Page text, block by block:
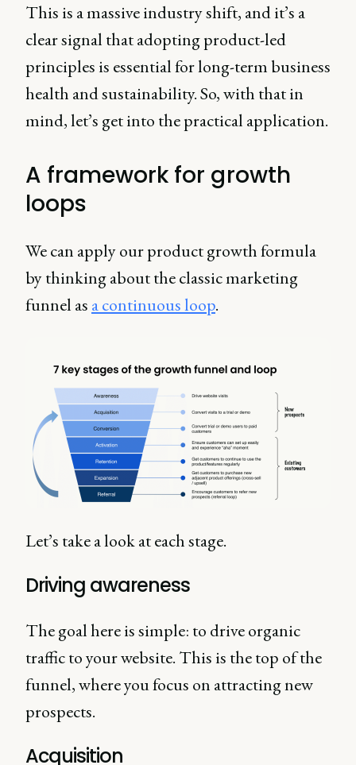
This is a massive industry shift, and it’s a
clear signal that adopting product-led
principles is essential for long-term business
health and sustainability. So, with that in
mind, let’s get into the practical application.
A framework for growth
loops
We can apply our product growth formula
by thinking about the classic marketing
funnel as a continuous loop.
Let’s take a look at each stage.
Driving awareness
The goal here is simple: to drive organic
traffic to your website. This is the top of the
funnel, where you focus on attracting new
prospects.
Acquisition